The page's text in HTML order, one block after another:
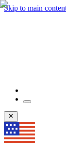
Skip to main